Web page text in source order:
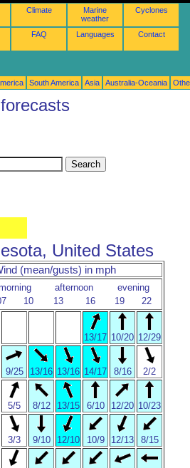
Climate
Marine
weather
Cyclones
FAQ Languages Contact
South America Asia Australia-Oceania
United States
(mean/gusts) in mph
afternoon
evening
10 13 16 19 22
13/17 10/20 12/29
9/25 13/16 13/16 14/17 8/16 2/2
5/5 8/12 13/15 6/10 12/20 10/23
3/3 9/10 12/10 10/9 12/13 8/15